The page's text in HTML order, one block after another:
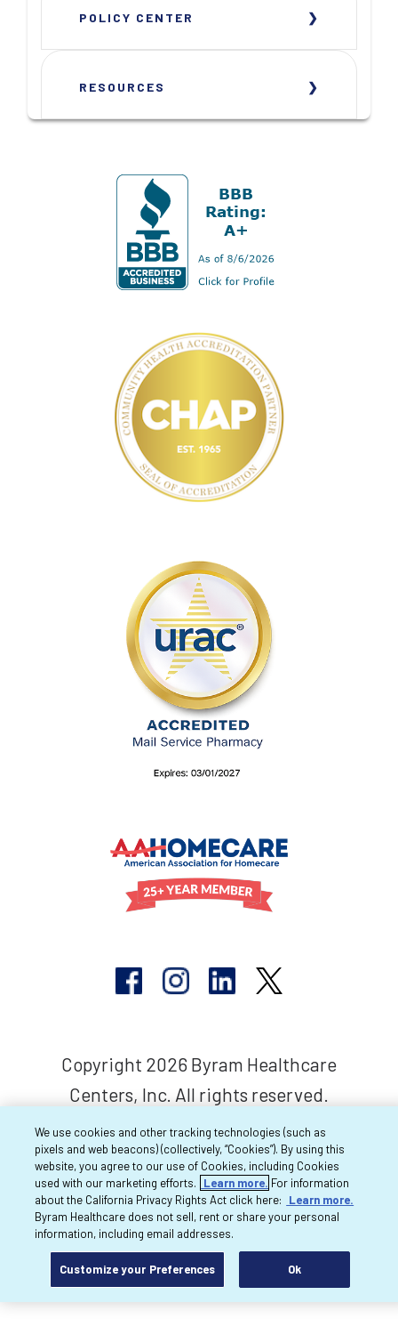
POLICY CENTER
RESOURCES
Copyright 2026 Byram Healthcare
Centers, Inc. All rights reserved.
We use cookies and other tracking technologies (such as
pixels and web beacons) (collectively, “Cookies”). By using this
website, you agree to our use of Cookies, including Cookies
used with our marketing efforts.
Learn more. For information
about the California Privacy Rights Act click here:
Learn more.
Byram Healthcare does not sell, rent or share your personal
information, including email addresses.
Customize your Preferences Ok